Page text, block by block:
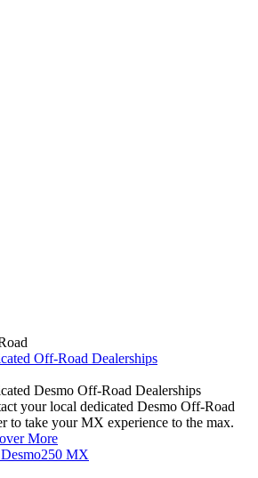
Off-Road Dealerships
Desmo Off-Road Dealerships
your local dedicated Desmo Off-Road
to take your MX experience to the max.
More
Desmo250 MX